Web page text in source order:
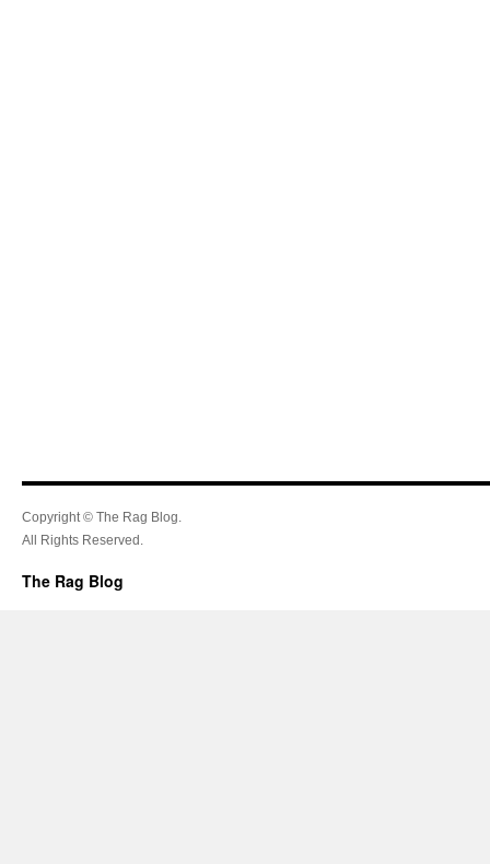
Copyright © The Rag Blog.
All Rights Reserved.
The Rag Blog